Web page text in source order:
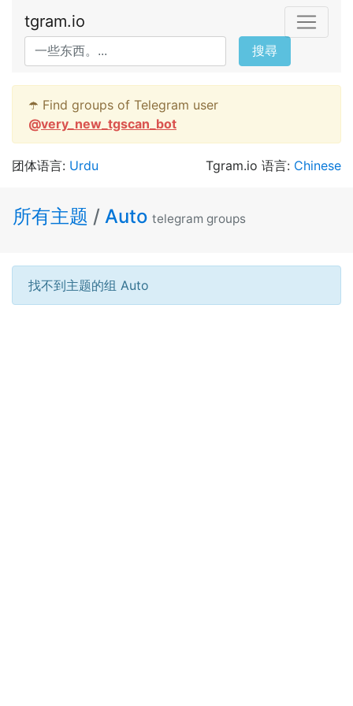
tgram.io
搜尋
☂️ Find groups of Telegram user
@very_new_tgscan_bot
团体语言: Urdu Tgram.io 语言: Chinese
所有主题 / Auto telegram groups
找不到主题的组 Auto